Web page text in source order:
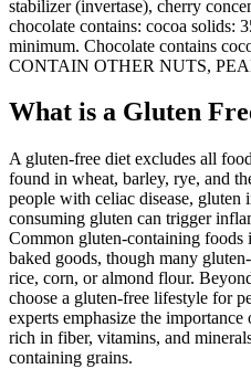
stabilizer (invertase), cherry
chocolate contains: cocoa solids:
minimum. Chocolate contains
CONTAIN OTHER NUTS,
What is a Gluten
A gluten-free diet excludes all
found in wheat, barley, rye, and
people with celiac disease, gluten
consuming gluten can trigger
Common gluten-containing foods
baked goods, though many
rice, corn, or almond flour.
choose a gluten-free lifestyle for
experts emphasize the
rich in fiber, vitamins, and
containing grains.